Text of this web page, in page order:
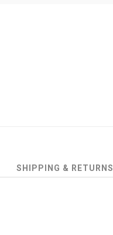
SHIPPING & RETURNS